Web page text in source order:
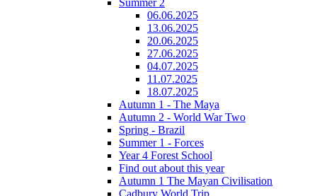
Summer 2
06.06.2025
13.06.2025
20.06.2025
27.06.2025
04.07.2025
11.07.2025
18.07.2025
Autumn 1 - The Maya
Autumn 2 - World War Two
Spring - Brazil
Summer 1 - Forces
Year 4 Forest School
Find out about this year
Autumn 1 The Mayan Civilisation